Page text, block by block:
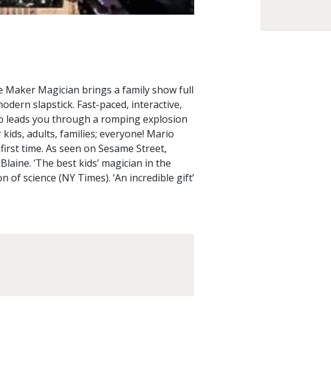
Maker Magician brings a family show full
slapstick. Fast-paced, interactive,
you through a romping explosion
adults, families; everyone! Mario
time. As seen on Sesame Street,
‘The best kids’ magician in the
of science (NY Times). ‘An incredible gift’